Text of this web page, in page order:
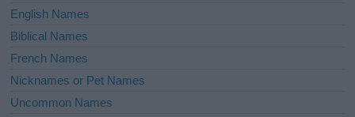
English Names
Biblical Names
French Names
Nicknames or Pet Names
Uncommon Names